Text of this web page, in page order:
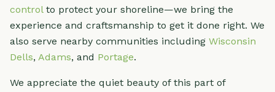
controlto protect your shoreline—we bring the
experience and craftsmanship to get it done right. We
also serve nearby communities including Wisconsin
Dells, Adams, and Portage.
We appreciate the quiet beauty of this part of